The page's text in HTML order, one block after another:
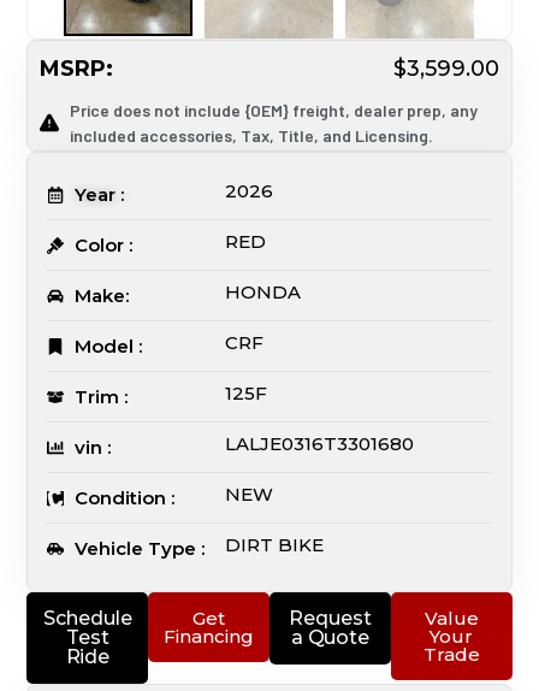
Schedule
Test
Ride
Get
Financing
Request
a Quote
Value
Your
Trade
MSRP: $3,599.00
Price does not include {OEM} freight, dealer prep, any
included accessories, Tax, Title, and Licensing.
Year : 2026
Color : RED
Make: HONDA
Model : CRF
Trim : 125F
vin : LALJE0316T3301680
Condition : NEW
Vehicle Type : DIRT BIKE